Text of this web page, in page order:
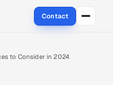
Contact
to Consider in 2024